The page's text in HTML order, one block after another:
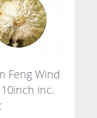
Feng Wind
inc.